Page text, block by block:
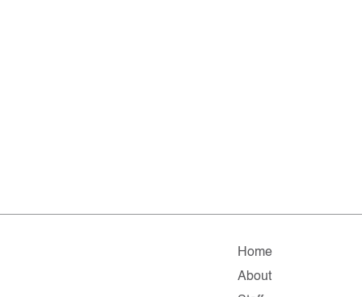
Home
About